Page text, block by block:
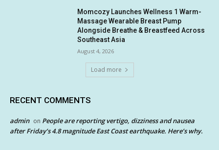
Momcozy Launches Wellness 1 Warm-
Massage Wearable Breast Pump
Alongside Breathe & Breastfeed Across
Southeast Asia
August 4, 2026
Load more
RECENT COMMENTS
admin on People are reporting vertigo, dizziness and nausea
after Friday’s 4.8 magnitude East Coast earthquake. Here’s why.